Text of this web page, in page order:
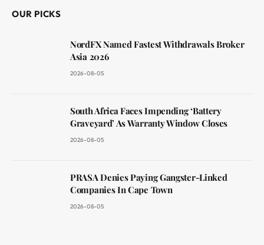
OUR PICKS
NordFX Named Fastest Withdrawals Broker
Asia 2026
2026-08-05
South Africa Faces Impending ‘Battery
Graveyard’ As Warranty Window Closes
2026-08-05
PRASA Denies Paying Gangster-Linked
Companies In Cape Town
2026-08-05